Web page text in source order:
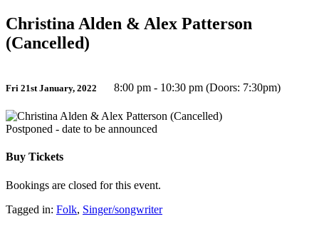
Christina Alden & Alex Patterson
(Cancelled)
Fri 21st January, 2022 8:00 pm - 10:30 pm (Doors: 7:30pm)
Postponed - date to be announced
Buy Tickets
Bookings are closed for this event.
Tagged in: Folk, Singer/songwriter